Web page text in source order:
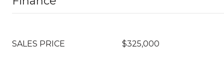
SALES PRICE $325,000